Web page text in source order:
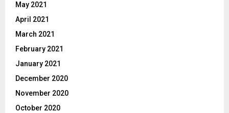
May 2021
April 2021
March 2021
February 2021
January 2021
December 2020
November 2020
October 2020